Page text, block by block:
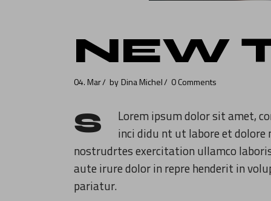
NEW
04. Mar by Dina Michel 0 Comments
S
Lorem ipsum dolor sit amet,
inci didu nt ut labore et dolore
nostrudrtes exercitation ullamco
aute irure dolor in repre henderit in
pariatur.